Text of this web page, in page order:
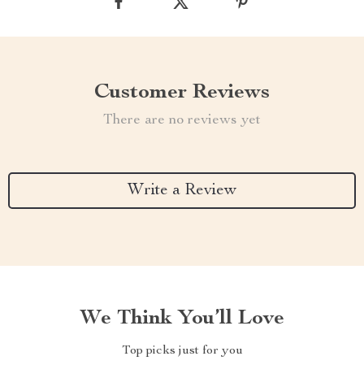
Customer Reviews
There are no reviews yet
Write a Review
We Think You’ll Love
Top picks just for you